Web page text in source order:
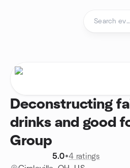
Deconstructing
drinks and good
Group
5.0•4 ratings